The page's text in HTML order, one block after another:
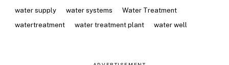
water supply
water systems
Water Treatment
watertreatment
water treatment plant water well